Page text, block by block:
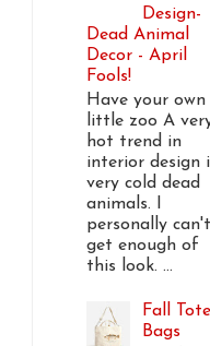
Design-
Dead Animal
Decor - April
Fools!
Have your own
little zoo A
hot trend in
interior design
very cold dead
animals. I
personally can't
get enough of
this look. ...
Fall Tote
Bags